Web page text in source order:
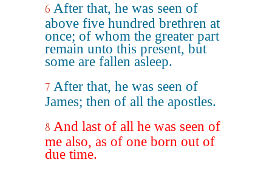
6 After that, he was seen of
above five hundred brethren at
once; of whom the greater part
remain unto this present, but
some are fallen asleep.
7 After that, he was seen of
James; then of all the apostles.
8 And last of all he was seen of
me also, as of one born out of
due time.